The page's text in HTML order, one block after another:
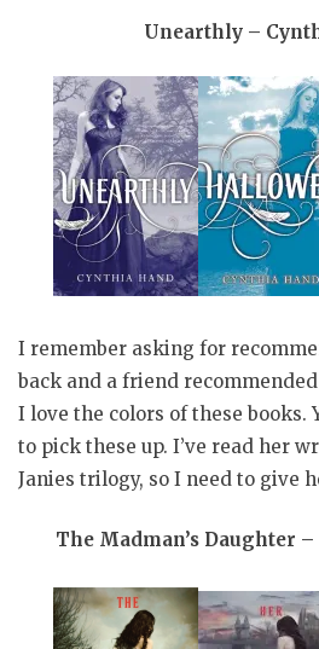
Unearthly –
I remember asking for
back and a friend
I love the colors of these books.
to pick these up. I’ve read her
Janies trilogy, so I need to give
The Madman’s Daughter